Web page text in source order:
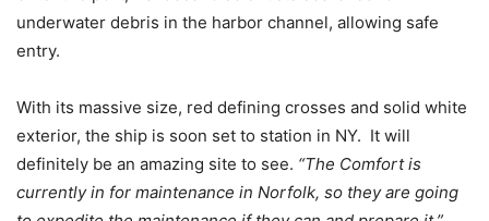
underwater debris in the harbor channel, allowing safe
entry.
With its massive size, red defining crosses and solid white
exterior, the ship is soon set to station in NY. It will
definitely be an amazing site to see. “The Comfort is
currently in for maintenance in Norfolk, so they are going